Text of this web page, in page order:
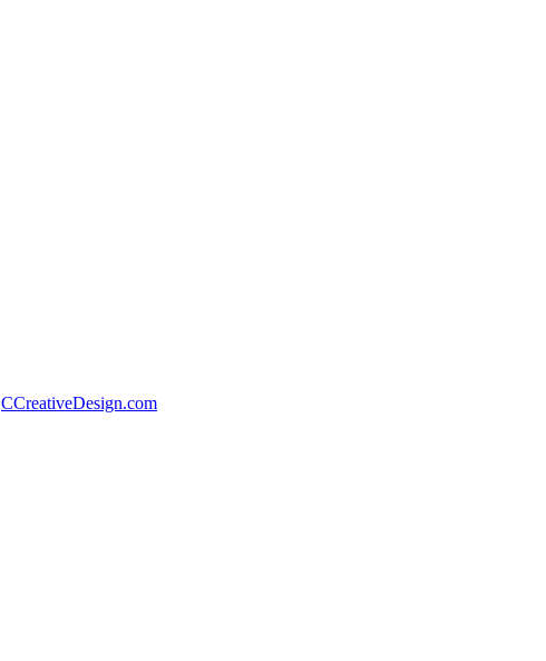
CCreativeDesign.com